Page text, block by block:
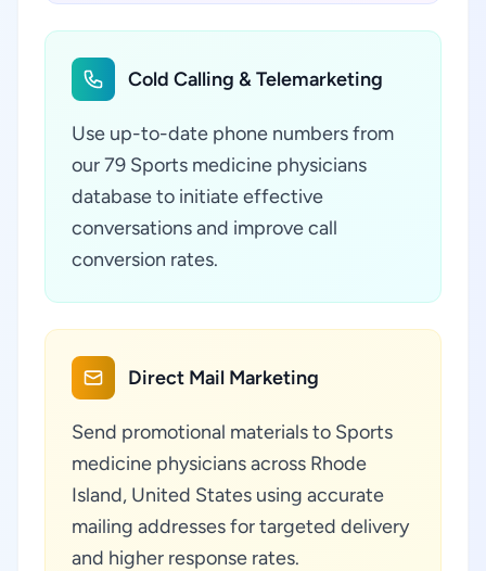
Cold Calling & Telemarketing
Use up-to-date phone numbers from
our 79 Sports medicine physicians
database to initiate effective
conversations and improve call
conversion rates.
Direct Mail Marketing
Send promotional materials to Sports
medicine physicians across Rhode
Island, United States using accurate
mailing addresses for targeted delivery
and higher response rates.